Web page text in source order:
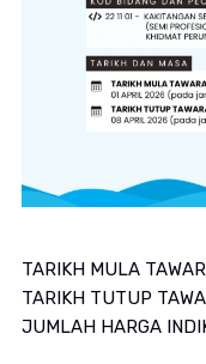
TARIKH MULA
TARIKH TUTUP
JUMLAH HARGA